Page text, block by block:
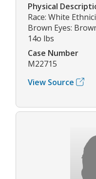
Physical
Race: White
Brown Eyes:
14o lbs
Case Number
M22715
View Source